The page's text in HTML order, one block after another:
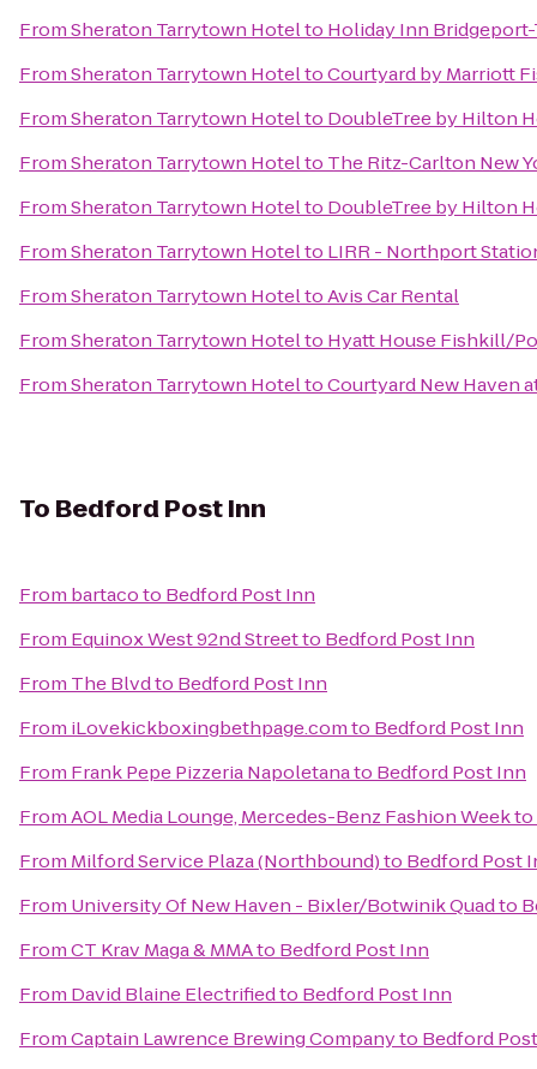
FromSheraton Tarrytown Hotelto Holiday Inn
FromSheraton Tarrytown HoteltoCourtyard by Marriott
FromSheraton Tarrytown Hotelto DoubleTree by Hilton
FromSheraton Tarrytown Hotelto The Ritz-Carlton New
FromSheraton Tarrytown Hotelto DoubleTree by Hilton
FromSheraton Tarrytown Hotelto LIRR - Northport
FromSheraton Tarrytown HoteltoAvis Car Rental
FromSheraton Tarrytown Hotelto Hyatt House Fishkill/
FromSheraton Tarrytown HoteltoCourtyard New Haven
To Bedford Post Inn
From bartacoto Bedford Post Inn
From Equinox West 92nd Streetto Bedford Post Inn
From The Blvdto Bedford Post Inn
From iLovekickboxingbethpage.comto Bedford Post Inn
From Frank Pepe Pizzeria Napoletanato Bedford Post Inn
FromAOL Media Lounge, Mercedes-Benz Fashion Weekto
From Milford Service Plaza (Northbound)to Bedford Post
From University Of New Haven - Bixler/Botwinik Quadto
FromCT Krav Maga & MMAto Bedford Post Inn
From David Blaine Electrifiedto Bedford Post Inn
FromCaptain Lawrence Brewing Companyto Bedford